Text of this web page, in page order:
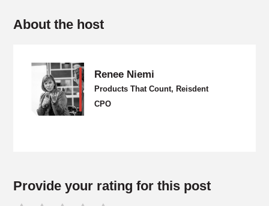
About the host
Renee Niemi
Products That Count, Reisdent
CPO
Provide your rating for this post